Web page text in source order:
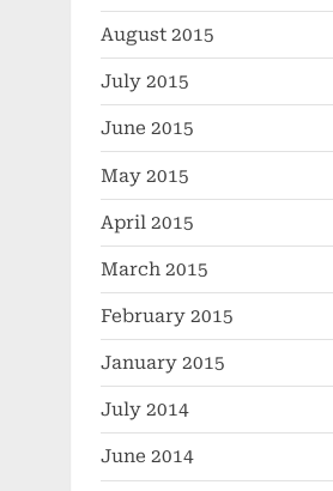
August 2015
July 2015
June 2015
May 2015
April 2015
March 2015
February 2015
January 2015
July 2014
June 2014